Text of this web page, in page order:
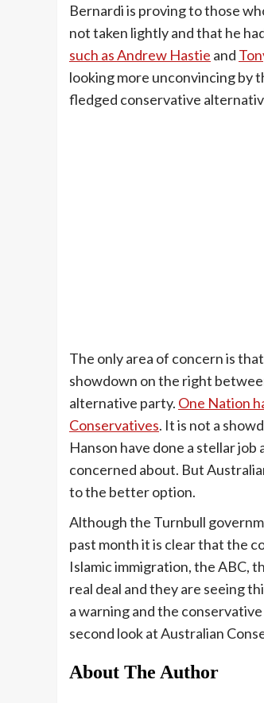
Bernardi is proving to those
not taken lightly and that he
such as Andrew Hastie and
looking more unconvincing by
fledged conservative
The only area of concern is
showdown on the right
alternative party. One Nation
Conservatives. It is not a
Hanson have done a stellar
concerned about. But
to the better option.
Although the Turnbull
past month it is clear that the
Islamic immigration, the ABC,
real deal and they are seeing
a warning and the
second look at Australian
About The Author